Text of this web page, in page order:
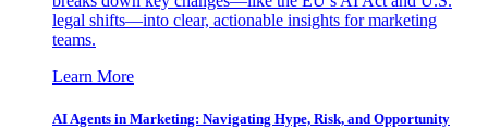
legal shifts—into clear, actionable insights for marketing
teams.
Learn More
AI Agents in Marketing: Navigating Hype, Risk, and Opportunity